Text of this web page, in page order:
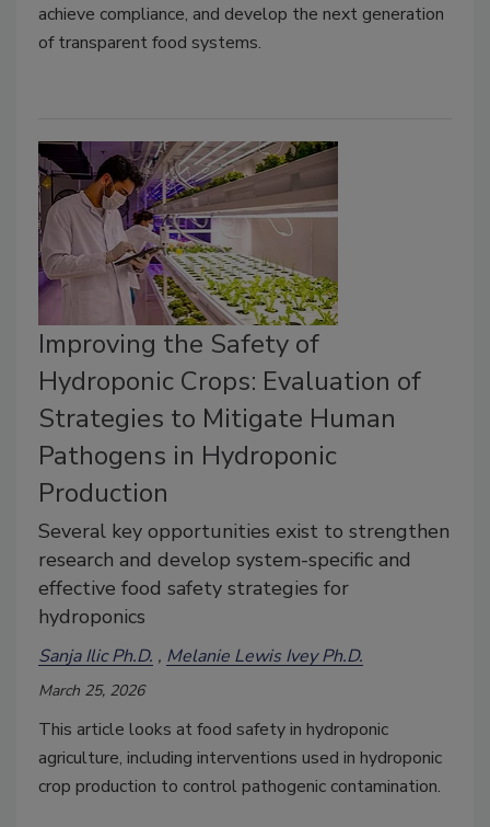
achieve compliance, and develop the next generation
of transparent food systems.
Improving the Safety of
Hydroponic Crops: Evaluation of
Strategies to Mitigate Human
Pathogens in Hydroponic
Production
Several key opportunities exist to strengthen
research and develop system-specific and
effective food safety strategies for
hydroponics
Sanja Ilic Ph.D. Melanie Lewis Ivey Ph.D.
March 25, 2026
This article looks at food safety in hydroponic
agriculture, including interventions used in hydroponic
crop production to control pathogenic contamination.